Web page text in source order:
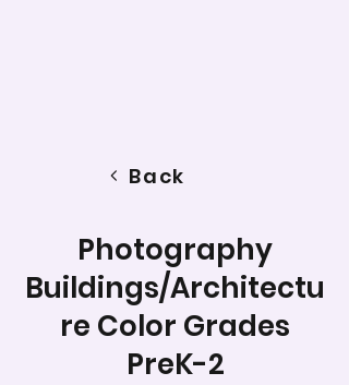
Back
Photography
Buildings/Architectu
re Color Grades
PreK-2